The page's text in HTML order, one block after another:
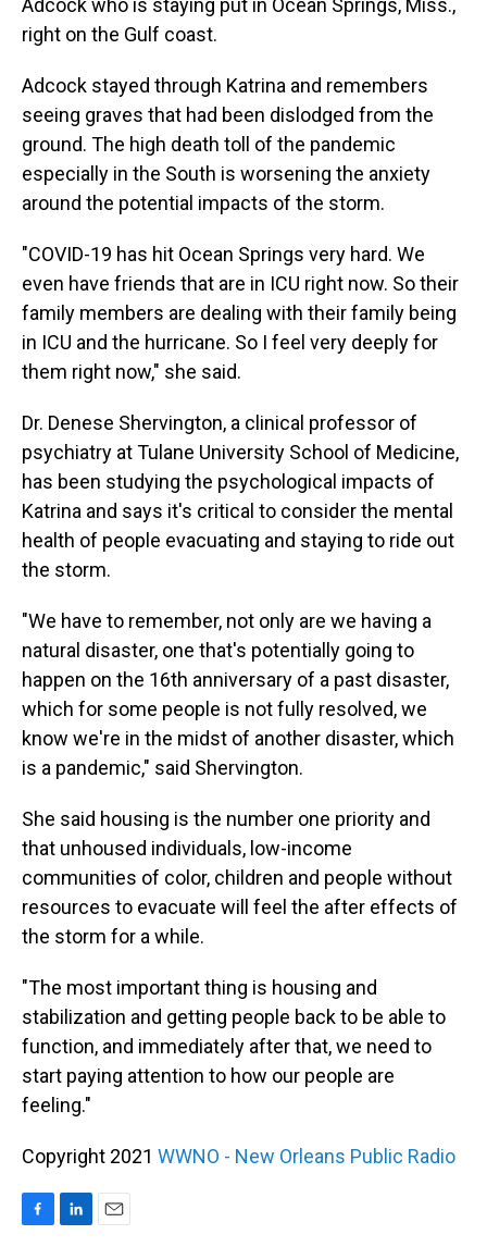
right on the Gulf coast.
Adcock stayed through Katrina and remembers
seeing graves that had been dislodged from the
ground. The high death toll of the pandemic
especially in the South is worsening the anxiety
around the potential impacts of the storm.
"COVID-19 has hit Ocean Springs very hard. We
even have friends that are in ICU right now. So their
family members are dealing with their family being
in ICU and the hurricane. So I feel very deeply for
them right now," she said.
Dr. Denese Shervington, a clinical professor of
psychiatry at Tulane University School of Medicine,
has been studying the psychological impacts of
Katrina and says it's critical to consider the mental
health of people evacuating and staying to ride out
the storm.
"We have to remember, not only are we having a
natural disaster, one that's potentially going to
happen on the 16th anniversary of a past disaster,
which for some people is not fully resolved, we
know we're in the midst of another disaster, which
is a pandemic," said Shervington.
She said housing is the number one priority and
that unhoused individuals, low-income
communities of color, children and people without
resources to evacuate will feel the after effects of
the storm for a while.
"The most important thing is housing and
stabilization and getting people back to be able to
function, and immediately after that, we need to
start paying attention to how our people are
feeling."
Copyright 2021 WWNO - New Orleans Public Radio
F
L
E